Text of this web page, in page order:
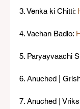
3. Venka ki Chitti:
4. Vachan Badlo:
5. Paryayvaachi
6. Anuched |
7. Anuched |